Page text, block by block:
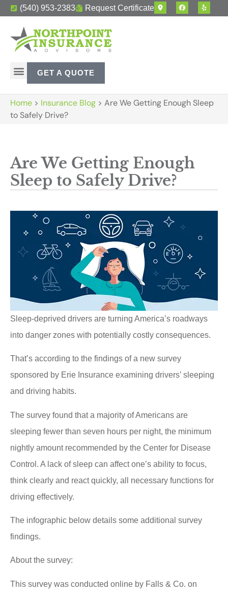
(540) 953-2383 Request Certificate
GET A QUOTE
Home > Insurance Blog > Are We Getting Enough Sleep
to Safely Drive?
Are We Getting Enough
Sleep to Safely Drive?
Sleep-deprived drivers are turning America’s roadways
into danger zones with potentially costly consequences.
That’s according to the findings of a new survey
sponsored by Erie Insurance examining drivers’ sleeping
and driving habits.
The survey found that a majority of Americans are
sleeping fewer than seven hours per night, the minimum
nightly amount recommended by the Center for Disease
Control. A lack of sleep can affect one’s ability to focus,
think clearly and react quickly, all necessary functions for
driving effectively.
The infographic below details some additional survey
findings.
About the survey:
This survey was conducted online by Falls & Co. on